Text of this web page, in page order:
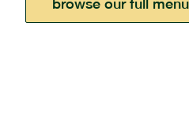
browse our full menu